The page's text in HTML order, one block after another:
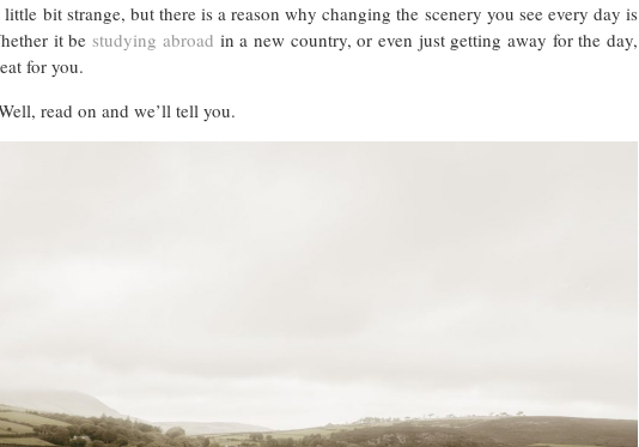
bit strange, but there is a reason why changing the scenery you see every day is
it bestudying abroad in a new country, or even just getting away for the day,
for you.
read on and we’ll tell you.